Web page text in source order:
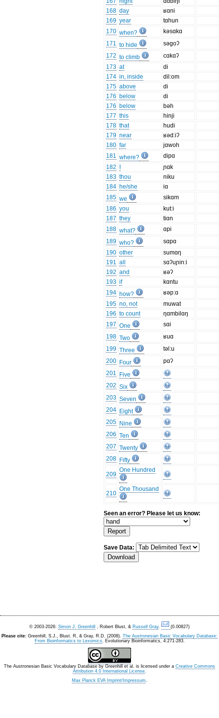
168 day
ʁɑni
169 year
tɑhun
170 when?
kəsɑkɑ
171 to hide
səgoʔ
172 to climb
cɑkɑʔ
173 at
di
174 in, inside
dil:om
175 above
di
176 below
di
176 below
bəh
177 this
hinji
178 that
hudi
179 near
ʁəd:iʔ
180 far
jɑwoh
181 where?
dipɑ
182
ɲɑk
183 thou
niku
184 he/she
iɑ
185 we
sikɑm
186 you
kut:i
187 they
tiɑn
188 what?
ɑpi
189 who?
sɑpɑ
190 other
sumɑŋ
191 all
sɑʔuɲin:i
192 and
ʁəʔ
193 if
kɑntu
194 how?
ʁəp:ɑ
195 no, not
muwat
196 to count
ŋɑmbilɑŋ
197 One
sɑi
198 Two
ʁuɑ
199 Three
təl:u
200 Four
pɑʔ
201
Five
202 Six
203 Seven
204 Eight
205 Nine
206 Ten
207 Twenty
208 Fifty
209
One Hundred
210
One Thousand
Seen an error? Please let us know:
Save Data:
© 2003-2026: Simon J. Greenhill , Robert Blust, & Russell Gray.
(0.00827)
Please cite: Greenhill, S.J., Blust. R, & Gray, R.D. (2008). The Austronesian Basic Vocabulary Database:
From Bioinformatics to Lexomics. Evolutionary Bioinformatics, 4:271-283.
The Austronesian Basic Vocabulary Database by Greenhill et al. is licensed under a Creative Commons
Attribution 4.0 International License.
Max Planck EVA Imprint/Impressum.